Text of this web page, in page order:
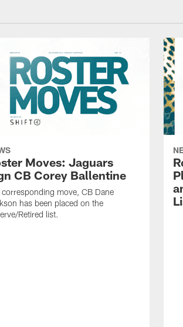
Moves: Jaguars
CB Corey Ballentine
corresponding move, CB Dane
has been placed on the
Retired list.